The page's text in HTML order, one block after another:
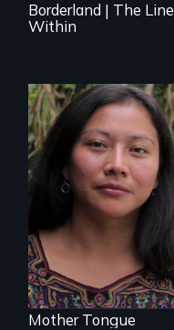
Borderland | The Line
Within
Transforming a film
to Maya Ixil
Mother Tongue